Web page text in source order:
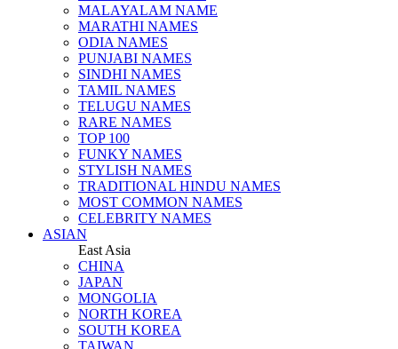
MALAYALAM NAME
MARATHI NAMES
ODIA NAMES
PUNJABI NAMES
SINDHI NAMES
TAMIL NAMES
TELUGU NAMES
RARE NAMES
TOP 100
FUNKY NAMES
STYLISH NAMES
TRADITIONAL HINDU NAMES
MOST COMMON NAMES
CELEBRITY NAMES
ASIAN
East Asia
CHINA
JAPAN
MONGOLIA
NORTH KOREA
SOUTH KOREA
TAIWAN